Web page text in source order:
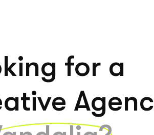
for a